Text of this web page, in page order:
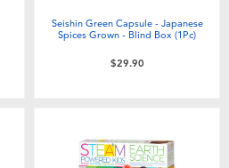
Seishin Green Capsule - Japanese
Spices Grown - Blind Box (1Pc)
$29.90